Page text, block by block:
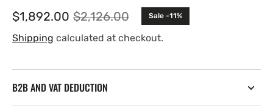
Sale
price
$1,892.00 Regular
price
$2,126.00 Sale -11%
Shipping calculated at checkout.
B2B AND VAT DEDUCTION